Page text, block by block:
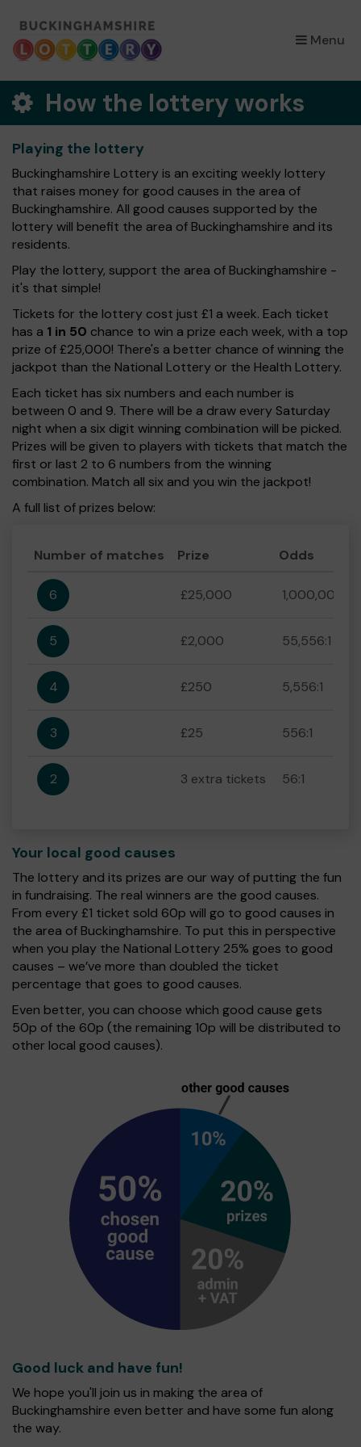
Menu
×
How the lottery works
Playing the lottery
Buckinghamshire Lottery is an exciting weekly lottery
that raises money for good causes in the area of
Buckinghamshire. All good causes supported by the
lottery will benefit the area of Buckinghamshire and its
residents.
Play the lottery, support the area of Buckinghamshire -
it's that simple!
Tickets for the lottery cost just £1 a week. Each ticket
has a 1 in 50 chance to win a prize each week, with a top
prize of £25,000! There's a better chance of winning the
jackpot than the National Lottery or the Health Lottery.
Each ticket has six numbers and each number is
between 0 and 9. There will be a draw every Saturday
night when a six digit winning combination will be picked.
Prizes will be given to players with tickets that match the
first or last 2 to 6 numbers from the winning
combination. Match all six and you win the jackpot!
A full list of prizes below:
Number of matches Prize Odds
6 £25,000 1,000,000:1
5 £2,000 55,556:1
4 £250 5,556:1
3 £25 556:1
2 3 extra tickets 56:1
Your local good causes
The lottery and its prizes are our way of putting the fun
in fundraising. The real winners are the good causes.
From every £1 ticket sold 60p will go to good causes in
the area of Buckinghamshire. To put this in perspective
when you play the National Lottery 25% goes to good
causes – we’ve more than doubled the ticket
percentage that goes to good causes.
Even better, you can choose which good cause gets
50p of the 60p (the remaining 10p will be distributed to
other local good causes).
Good luck and have fun!
We hope you'll join us in making the area of
Buckinghamshire even better and have some fun along
the way.